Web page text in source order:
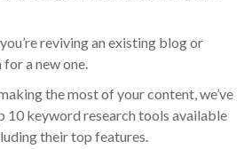
reviving an existing blog or
a new one.
the most of your content, we’ve
10 keyword research tools available
their top features.